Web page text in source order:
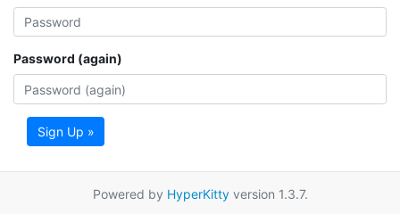
Password (again)
Sign Up »
Powered by HyperKittyversion 1.3.7.